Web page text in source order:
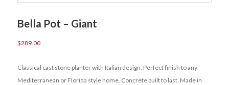
Bella Pot – Giant
$289.00
Classical cast stone planter with Italian design. Perfect finish to any
Mediterranean or Florida style home. Concrete built to last. Made in